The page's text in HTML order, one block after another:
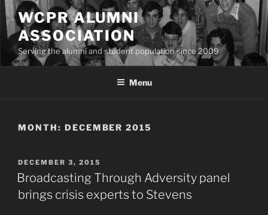
Skip
to
content
WCPR ALUMNI
ASSOCIATION
Serving the alumni and student population since 2009
Menu
MONTH: DECEMBER 2015
POSTED
ON
DECEMBER 3, 2015
Broadcasting Through Adversity panel
brings crisis experts to Stevens